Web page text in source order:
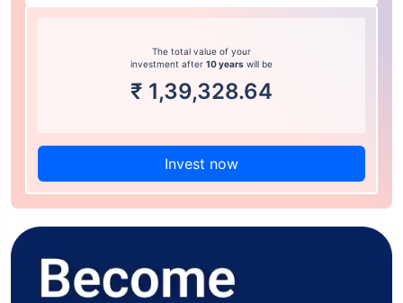
The total value of your
investment after 10 years will be
₹ 1,39,328.64
Invest now